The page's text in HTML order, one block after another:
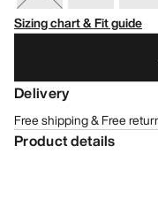
Sizing chart & Fit guide
Delivery
Free shipping & Free
Product details